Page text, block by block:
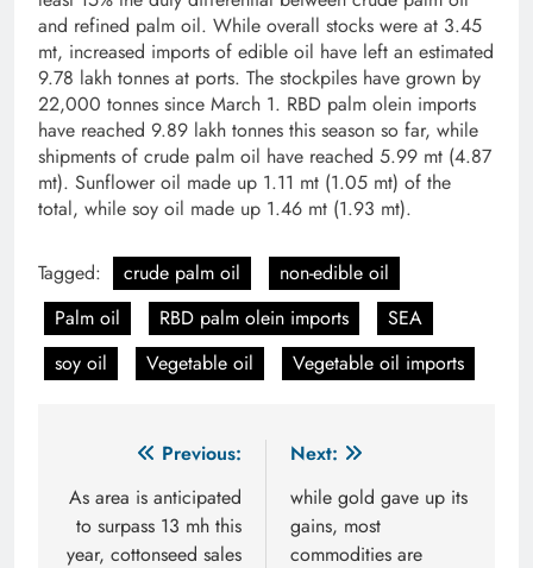
and refined palm oil. While overall stocks were at 3.45
mt, increased imports of edible oil have left an estimated
9.78 lakh tonnes at ports. The stockpiles have grown by
22,000 tonnes since March 1. RBD palm olein imports
have reached 9.89 lakh tonnes this season so far, while
shipments of crude palm oil have reached 5.99 mt (4.87
mt). Sunflower oil made up 1.11 mt (1.05 mt) of the
total, while soy oil made up 1.46 mt (1.93 mt).
Tagged: crude palm oil
non-edible oil
Palm oil
RBD palm olein imports
SEA
soy oil
Vegetable oil Vegetable oil imports
navigation
Previous:
As area is anticipated
to surpass 13 mh this
year, cottonseed sales
Next:
while gold gave up its
gains, most
commodities are